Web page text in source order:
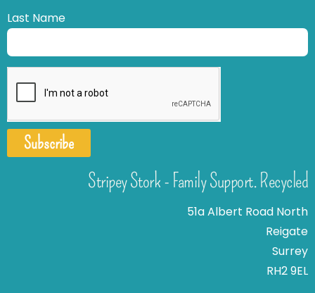
Last Name
Subscribe
Stripey Stork - Family Support. Recycled
51a Albert Road North
Reigate
Surrey
RH2 9EL